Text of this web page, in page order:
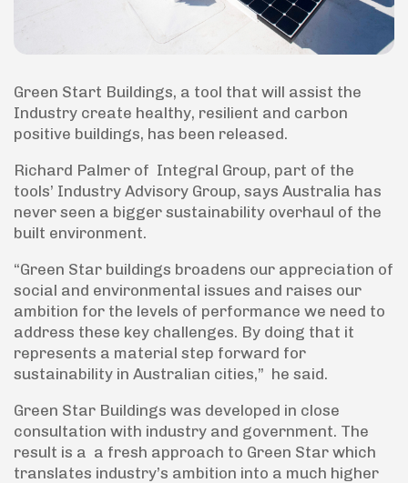
Green Start Buildings, a tool that will assist the
Industry create healthy, resilient and carbon
positive buildings, has been released.
Richard Palmer of Integral Group, part of the
tools’ Industry Advisory Group, says Australia has
never seen a bigger sustainability overhaul of the
built environment.
“Green Star buildings broadens our appreciation of
social and environmental issues and raises our
ambition for the levels of performance we need to
address these key challenges. By doing that it
represents a material step forward for
sustainability in Australian cities,” he said.
Green Star Buildings was developed in close
consultation with industry and government. The
result is a a fresh approach to Green Star which
translates industry’s ambition into a much higher